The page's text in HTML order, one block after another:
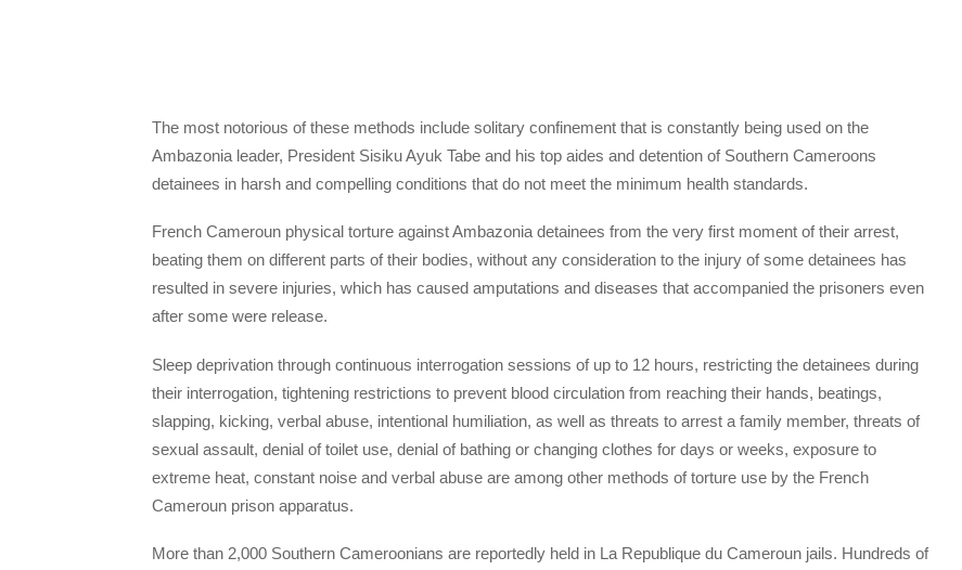
The most notorious of these methods include solitary confinement that is constantly being used on the
Ambazonia leader, President Sisiku Ayuk Tabe and his top aides and detention of Southern Cameroons
detainees in harsh and compelling conditions that do not meet the minimum health standards.
French Cameroun physical torture against Ambazonia detainees from the very first moment of their arrest,
beating them on different parts of their bodies, without any consideration to the injury of some detainees has
resulted in severe injuries, which has caused amputations and diseases that accompanied the prisoners even
after some were release.
Sleep deprivation through continuous interrogation sessions of up to 12 hours, restricting the detainees during
their interrogation, tightening restrictions to prevent blood circulation from reaching their hands, beatings,
slapping, kicking, verbal abuse, intentional humiliation, as well as threats to arrest a family member, threats of
sexual assault, denial of toilet use, denial of bathing or changing clothes for days or weeks, exposure to
extreme heat, constant noise and verbal abuse are among other methods of torture use by the French
Cameroun prison apparatus.
More than 2,000 Southern Cameroonians are reportedly held in La Republique du Cameroun jails. Hundreds of